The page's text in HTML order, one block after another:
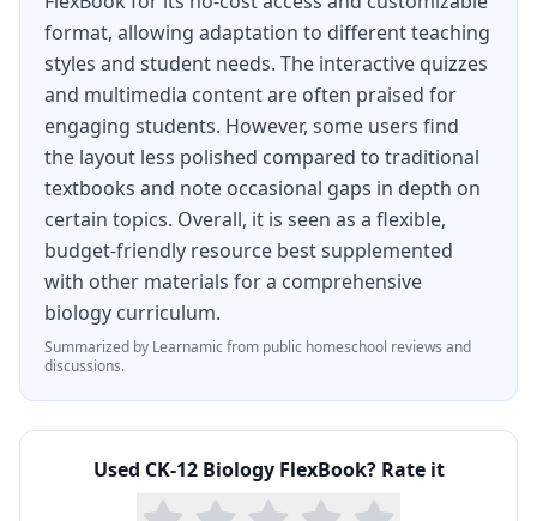
version of the textbook by mixing CK-12 content
with their own materials, other open
educational resources, or links to videos and
simulations.
For homeschool families, the CK-12 Biology
FlexBook provides a complete, standards-
aligned biology curriculum at no cost. It can be
read online, downloaded as a PDF, or accessed
through the CK-12 mobile app. Combined with
CK-12 interactive simulations and practice
problems, it offers a comprehensive biology
learning experience that rivals expensive
commercial textbooks.
format, allowing adaptation to different teaching
styles and student needs. The interactive quizzes
and multimedia content are often praised for
engaging students. However, some users find
the layout less polished compared to traditional
textbooks and note occasional gaps in depth on
certain topics. Overall, it is seen as a flexible,
budget-friendly resource best supplemented
with other materials for a comprehensive
biology curriculum.
Summarized by Learnamic from public homeschool reviews and
discussions.
Used CK-12 Biology FlexBook? Rate it